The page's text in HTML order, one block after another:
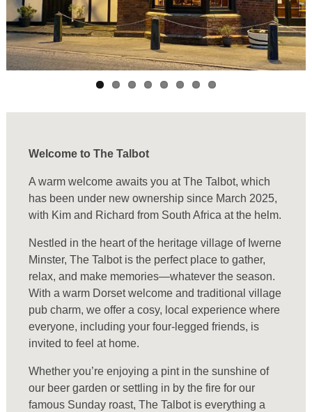
Welcome to The Talbot
A warm welcome awaits you at The Talbot, which
has been under new ownership since March 2025,
with Kim and Richard from South Africa at the helm.
Nestled in the heart of the heritage village of Iwerne
Minster, The Talbot is the perfect place to gather,
relax, and make memories—whatever the season.
With a warm Dorset welcome and traditional village
pub charm, we offer a cosy, local experience where
everyone, including your four-legged friends, is
invited to feel at home.
Whether you’re enjoying a pint in the sunshine of
our beer garden or settling in by the fire for our
famous Sunday roast, The Talbot is everything a